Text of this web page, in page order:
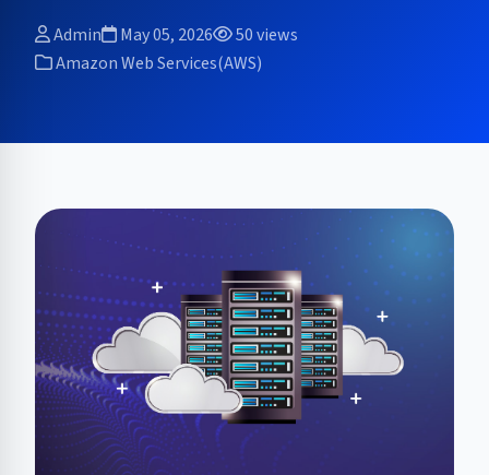
Admin May 05, 2026
50 views
Amazon Web Services(AWS)